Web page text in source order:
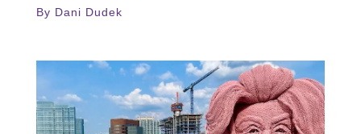
By Dani Dudek